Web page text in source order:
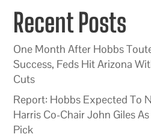
Recent Posts
One Month After Hobbs
Success, Feds Hit Arizona
Cuts
Report: Hobbs Expected To
Harris Co-Chair John Giles
Pick